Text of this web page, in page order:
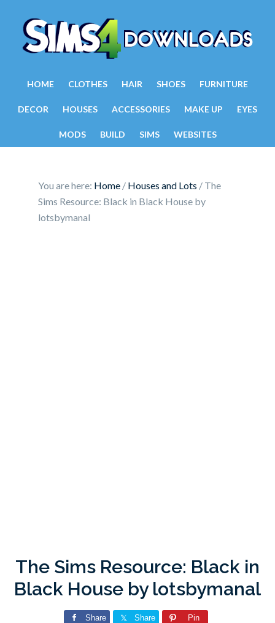
HOME CLOTHES HAIR SHOES FURNITURE
DECOR HOUSES ACCESSORIES MAKE UP EYES
MODS BUILD SIMS WEBSITES
You are here: Home / Houses and Lots / The
Sims Resource: Black in Black House by
lotsbymanal
The Sims Resource: Black in
Black House by lotsbymanal
Share Share Pin